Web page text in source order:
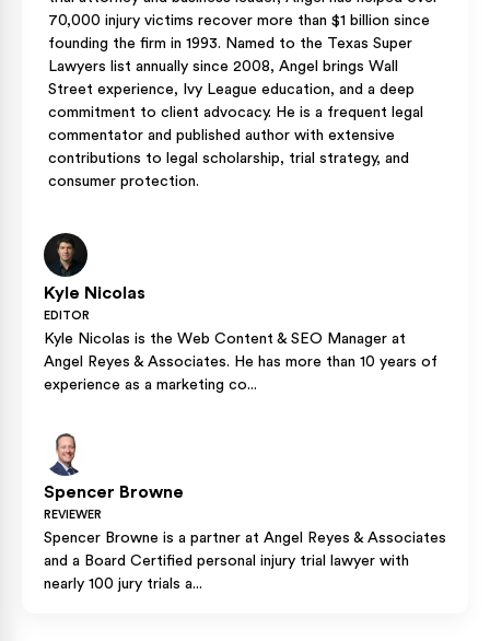
70,000 injury victims recover more than $1 billion since
founding the firm in 1993. Named to the Texas Super
Lawyers list annually since 2008, Angel brings Wall
Street experience, Ivy League education, and a deep
commitment to client advocacy. He is a frequent legal
commentator and published author with extensive
contributions to legal scholarship, trial strategy, and
consumer protection.
Kyle Nicolas
EDITOR
Kyle Nicolas is the Web Content & SEO Manager at
Angel Reyes & Associates. He has more than 10 years of
experience as a marketing co...
Spencer Browne
REVIEWER
Spencer Browne is a partner at Angel Reyes & Associates
and a Board Certified personal injury trial lawyer with
nearly 100 jury trials a...